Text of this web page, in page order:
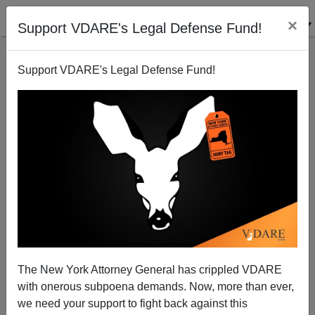
Support VDARE's Legal Defense Fund! ×
Support VDARE's Legal Defense Fund!
The New York Attorney General has crippled VDARE
with onerous subpoena demands. Now, more than ever,
we need your support to fight back against this
CPAC and Trump Disappoint Immigration Patriots.
Michelle Malkin Issues Both a Wake-Up Call